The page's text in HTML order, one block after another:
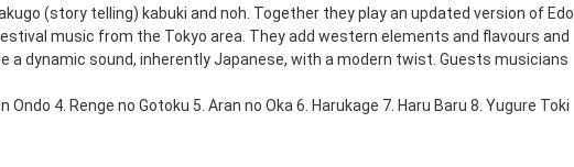
(story telling) kabuki and noh. Together they play an updated version of Edo
music from the Tokyo area. They add western elements and flavours and
a dynamic sound, inherently Japanese, with a modern twist. Guests musicians
Ondo 4. Renge no Gotoku 5. Aran no Oka 6. Harukage 7. Haru Baru 8. Yugure Toki